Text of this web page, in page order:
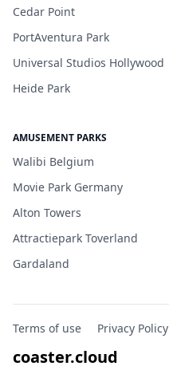
Cedar Point
PortAventura Park
Universal Studios Hollywood
Heide Park
AMUSEMENT PARKS
Walibi Belgium
Movie Park Germany
Alton Towers
Attractiepark Toverland
Gardaland
Terms of use Privacy Policy
coaster.cloud